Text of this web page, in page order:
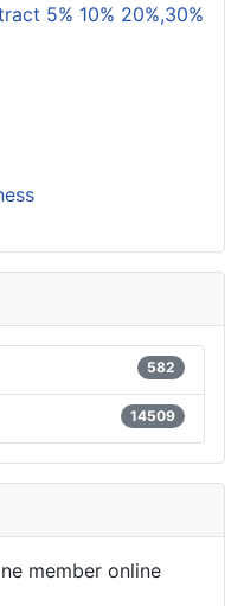
5% 10% 20%,30%
582
14509
member online